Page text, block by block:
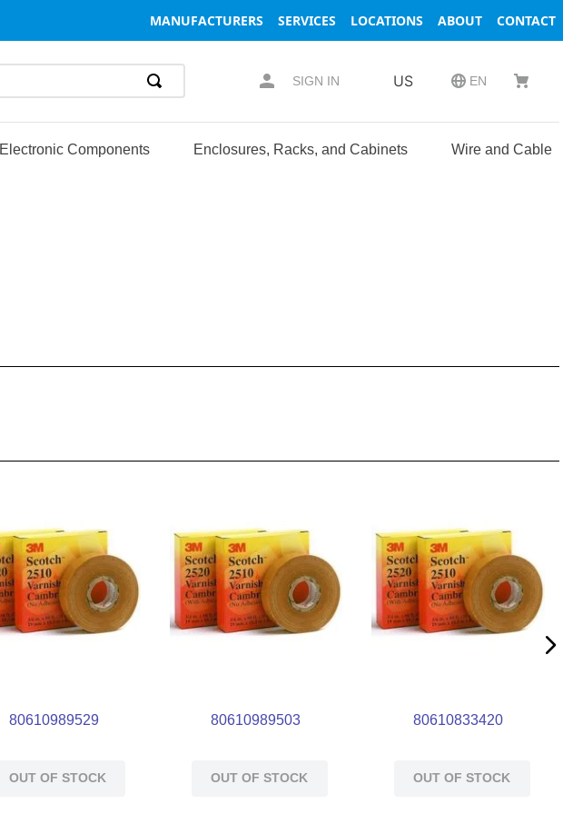
MANUFACTURERS SERVICES LOCATIONS ABOUT CONTACT
SIGN IN US EN
Electronic Components Enclosures, Racks, and Cabinets Wire and Cable
80610989529
OUT OF STOCK
80610989503
OUT OF STOCK
80610833420
OUT OF STOCK